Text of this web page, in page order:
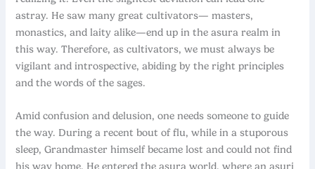
astray. He saw many great cultivators— masters,
monastics, and laity alike—end up in the asura realm in
this way. Therefore, as cultivators, we must always be
vigilant and introspective, abiding by the right principles
and the words of the sages.
Amid confusion and delusion, one needs someone to guide
the way. During a recent bout of flu, while in a stuporous
sleep, Grandmaster himself became lost and could not find
his way home. He entered the asura world, where an asuri